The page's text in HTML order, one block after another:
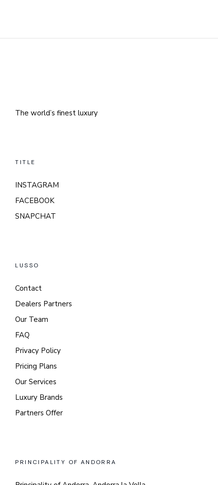
The world’s finest luxury
TITLE
INSTAGRAM
FACEBOOK
SNAPCHAT
LUSSO
Contact
Dealers Partners
Our Team
FAQ
Privacy Policy
Pricing Plans
Our Services
Luxury Brands
Partners Offer
PRINCIPALITY OF ANDORRA